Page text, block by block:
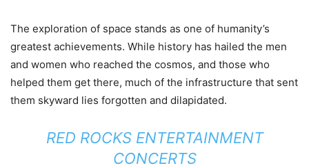
The exploration of space stands as one of humanity’s
greatest achievements. While history has hailed the men
and women who reached the cosmos, and those who
helped them get there, much of the infrastructure that sent
them skyward lies forgotten and dilapidated.
RED ROCKS ENTERTAINMENT
CONCERTS